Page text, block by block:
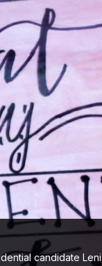
candidate